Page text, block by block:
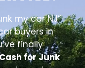
my car NJ”
buyers in
finally
for Junk